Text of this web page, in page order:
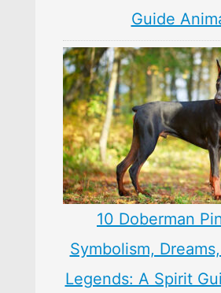
Guide
10 Doberman
Symbolism,
Legends: A Spirit